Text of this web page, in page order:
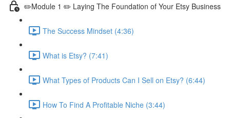
✏️Module 1 ✏️ Laying The Foundation of Your Etsy Business
The Success Mindset (4:36)
What is Etsy? (7:41)
What Types of Products Can I Sell on Etsy? (6:44)
How To Find A Profitable Niche (3:44)